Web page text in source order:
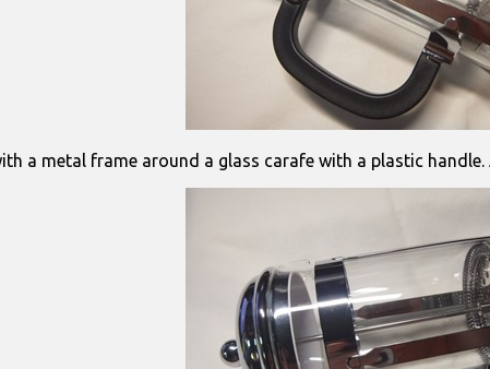
a metal frame around a glass carafe with a plastic